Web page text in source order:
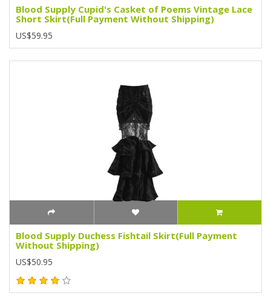
Blood Supply Cupid's Casket of Poems Vintage Lace
Short Skirt(Full Payment Without Shipping)
US$59.95
Blood Supply Duchess Fishtail Skirt(Full Payment
Without Shipping)
US$50.95